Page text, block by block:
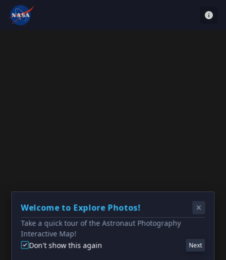
Welcome to Explore Photos!
Take a quick tour of the Astronaut Photography
Interactive Map!
Don't show this again
Next